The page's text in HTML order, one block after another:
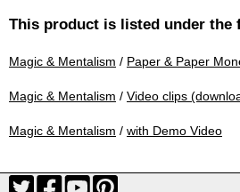
This product is listed under the
Magic & Mentalism / Paper & Paper
Magic & Mentalism / Video clips
Magic & Mentalism / with Demo Video